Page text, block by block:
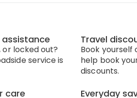
or locked out?
service is
Travel
Book yourself
help book
discounts.
care Everyday